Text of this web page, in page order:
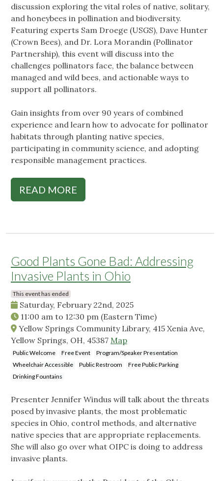
discussion exploring the vital roles of native, solitary,
and honeybees in pollination and biodiversity.
Featuring experts Sam Droege (USGS), Dave Hunter
(Crown Bees), and Dr. Lora Morandin (Pollinator
Partnership), this event will discuss into the
challenges pollinators face, the balance between
managed and wild bees, and actionable ways to
support all pollinators.
Gain insights from over 90 years of combined
experience and learn how to advocate for pollinator
habitats through planting native species,
participating in community science, and adopting
responsible management practices.
READ MORE
Good Plants Gone Bad: Addressing
Invasive Plants in Ohio
This event has ended
Saturday, February 22nd, 2025
11:00 am to 12:30 pm (Eastern Time)
Yellow Springs Community Library, 415 Xenia Ave,
Yellow Springs, OH, 45387 Map
Public Welcome Free Event
Program/Speaker Presentation
Wheelchair Accessible
Public Restroom
Free Public Parking
Drinking Fountains
Presenter Jennifer Windus will talk about the threats
posed by invasive plants, the most problematic
species in Ohio, control methods, and alternative
native species that are appropriate replacements.
She will also go over what OIPC is doing to address
invasive plants.